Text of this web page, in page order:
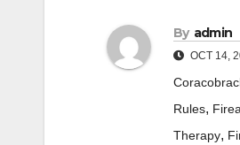
By admin
OCT 14,
Rules,
Therapy,